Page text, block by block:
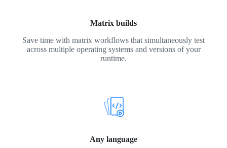
Matrix builds
Save time with matrix workflows that simultaneously test
across multiple operating systems and versions of your
runtime.
Any language